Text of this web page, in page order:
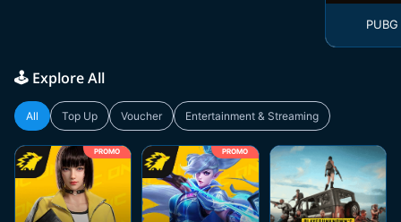
🕹️ Explore All
All Top Up Voucher Entertainment & Streaming
PROMO PROMO